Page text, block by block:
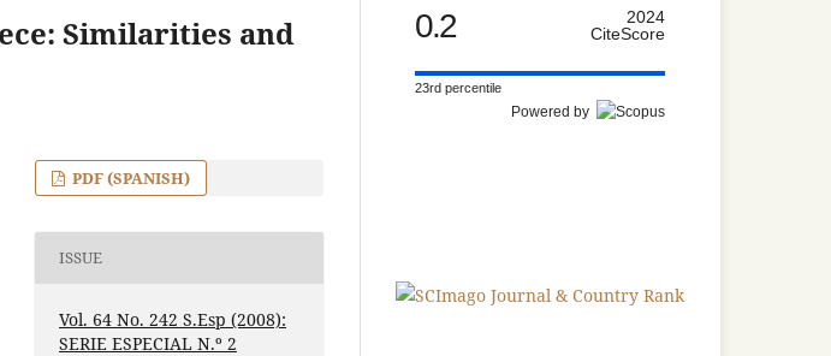
Similarities and
PDF (SPANISH)
ISSUE
Vol. 64 No. 242 S.Esp (2008):
SERIE ESPECIAL N.º 2
0.2
2024
CiteScore
23rd percentile
Powered by